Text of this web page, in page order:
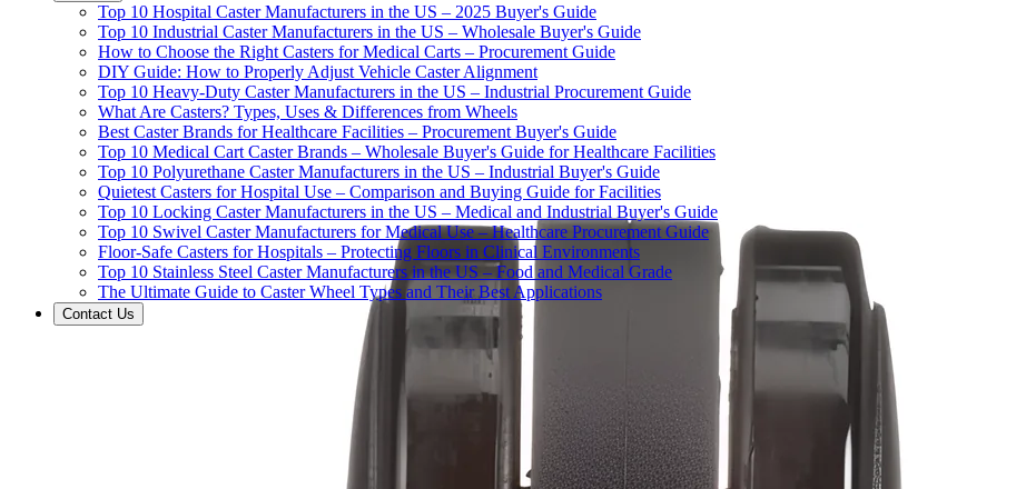
Top 10 Hospital Caster Manufacturers in the US – 2025 Buyer's Guide
Top 10 Industrial Caster Manufacturers in the US – Wholesale Buyer's Guide
How to Choose the Right Casters for Medical Carts – Procurement Guide
DIY Guide: How to Properly Adjust Vehicle Caster Alignment
Top 10 Heavy-Duty Caster Manufacturers in the US – Industrial Procurement Guide
What Are Casters? Types, Uses & Differences from Wheels
Best Caster Brands for Healthcare Facilities – Procurement Buyer's Guide
Top 10 Medical Cart Caster Brands – Wholesale Buyer's Guide for Healthcare Facilities
Top 10 Polyurethane Caster Manufacturers in the US – Industrial Buyer's Guide
Quietest Casters for Hospital Use – Comparison and Buying Guide for Facilities
Top 10 Locking Caster Manufacturers in the US – Medical and Industrial Buyer's Guide
Top 10 Swivel Caster Manufacturers for Medical Use – Healthcare Procurement Guide
Floor-Safe Casters for Hospitals – Protecting Floors in Clinical Environments
Top 10 Stainless Steel Caster Manufacturers in the US – Food and Medical Grade
The Ultimate Guide to Caster Wheel Types and Their Best Applications
Contact Us